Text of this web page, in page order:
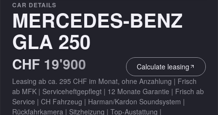
CAR DETAILS
MERCEDES-BENZ
GLA 250
CHF 19'900
Calculate leasing
Leasing ab ca. 295 CHF im Monat, ohne Anzahlung | Frisch
ab MFK | Serviceheftgepflegt | 12 Monate Garantie | Frisch ab
Service | CH Fahrzeug | Harman/Kardon Soundsystem |
Rückfahrkamera | Sitzheizung | Top-Austattung |